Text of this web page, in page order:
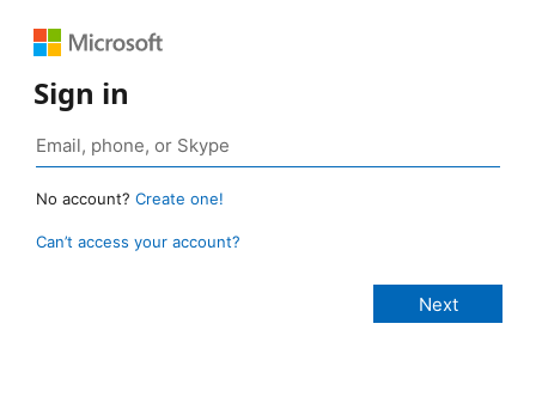
Sign in
No account? Create one!
Can’t access your account?